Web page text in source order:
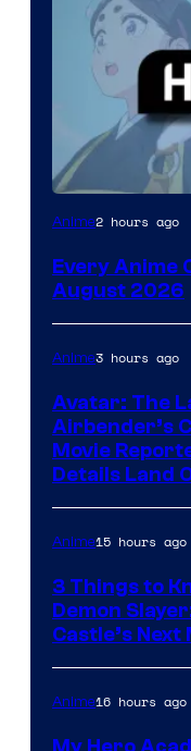
Image
of
Anime2 hours ago
Every Anime
August 2026
Anime3 hours ago
Avatar: The
Airbender’s
Movie
Details Land
Anime15 hours ago
3 Things to
Demon
Castle’s Next
Anime16 hours ago